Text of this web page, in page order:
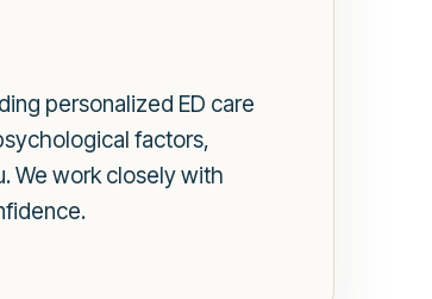
personalized ED care
factors,
We work closely with